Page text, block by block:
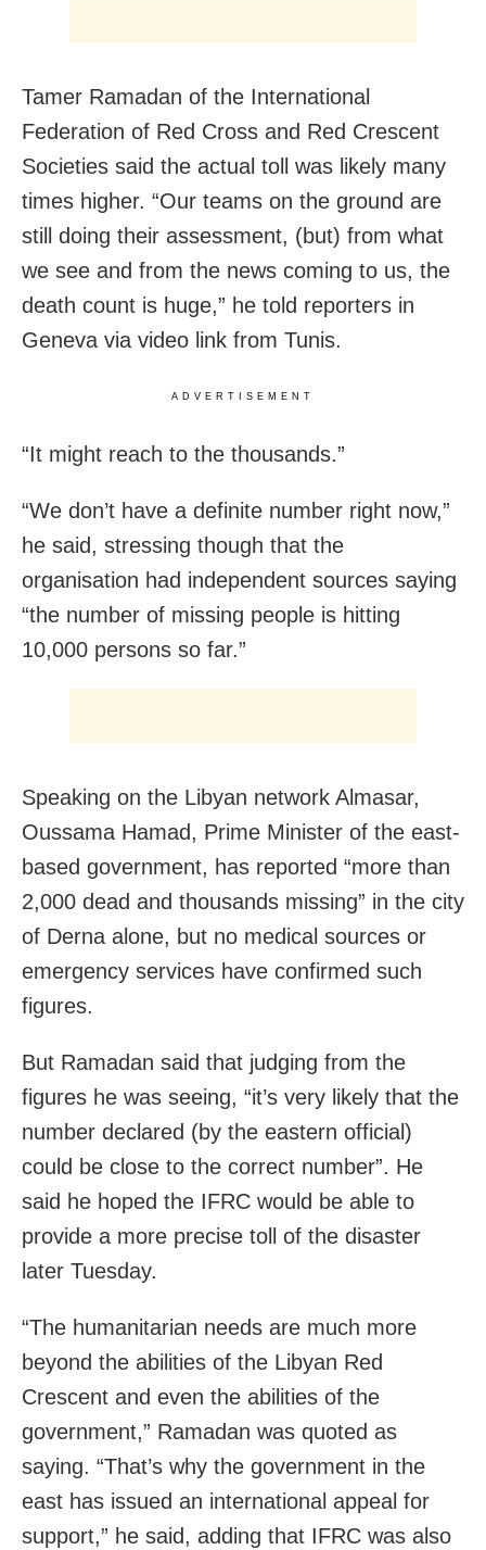
Tamer Ramadan of the International
Federation of Red Cross and Red Crescent
Societies said the actual toll was likely many
times higher. “Our teams on the ground are
still doing their assessment, (but) from what
we see and from the news coming to us, the
death count is huge,” he told reporters in
Geneva via video link from Tunis.
ADVERTISEMENT
“It might reach to the thousands.”
“We don’t have a definite number right now,”
he said, stressing though that the
organisation had independent sources saying
“the number of missing people is hitting
10,000 persons so far.”
Speaking on the Libyan network Almasar,
Oussama Hamad, Prime Minister of the east-
based government, has reported “more than
2,000 dead and thousands missing” in the city
of Derna alone, but no medical sources or
emergency services have confirmed such
figures.
But Ramadan said that judging from the
figures he was seeing, “it’s very likely that the
number declared (by the eastern official)
could be close to the correct number”. He
said he hoped the IFRC would be able to
provide a more precise toll of the disaster
later Tuesday.
“The humanitarian needs are much more
beyond the abilities of the Libyan Red
Crescent and even the abilities of the
government,” Ramadan was quoted as
saying. “That’s why the government in the
east has issued an international appeal for
support,” he said, adding that IFRC was also